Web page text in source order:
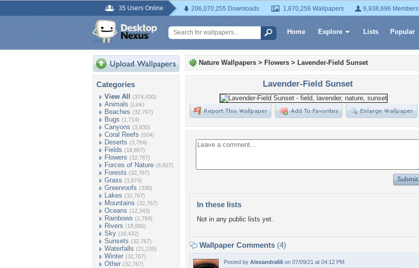
35 Users Online 206,070,255 Downloads 1,870,256 Wallpapers 6,938,696 Members
Home Explore Lists Popular
Categories
View All (374,430)
Animals (Link)
Beaches (32,767)
Bugs (1,714)
Canyons (3,830)
Coral Reefs (504)
Deserts (3,784)
Fields (18,867)
Flowers (32,767)
Forces of Nature (8,927)
Forests (32,767)
Grass (3,874)
Greenroofs (336)
Lakes (32,767)
Mountains (32,767)
Oceans (12,343)
Rainbows (1,784)
Rivers (18,665)
Sky (16,432)
Sunsets (32,767)
Waterfalls (21,235)
Winter (32,767)
Other (32,767)
Nature Wallpapers > Flowers > Lavender-Field Sunset
Lavender-Field Sunset
In these lists
Not in any public lists yet.
Wallpaper Comments (4)
Posted by Alexandra66 on 07/09/21 at 04:12 PM